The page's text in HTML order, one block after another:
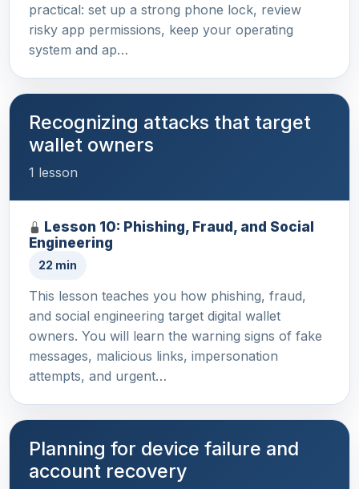
practical: set up a strong phone lock, review
risky app permissions, keep your operating
system and ap…
Recognizing attacks that target
wallet owners
1 lesson
Lesson 10: Phishing, Fraud, and Social
Engineering
22 min
This lesson teaches you how phishing, fraud,
and social engineering target digital wallet
owners. You will learn the warning signs of fake
messages, malicious links, impersonation
attempts, and urgent…
Planning for device failure and
account recovery